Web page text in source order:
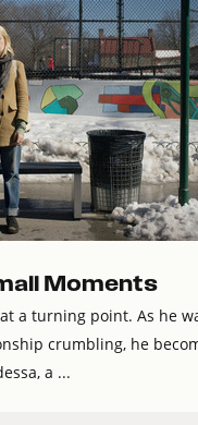
Moments
a turning point. As he
crumbling, he
a ...